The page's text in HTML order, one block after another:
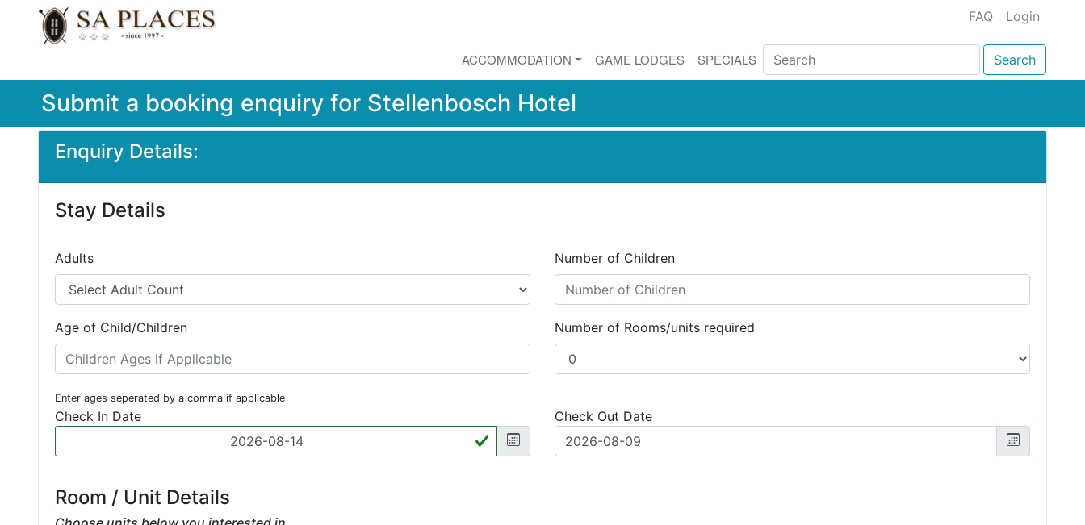
FAQ Login
ACCOMMODATION GAME LODGES SPECIALS Search
Submit a booking enquiry for Stellenbosch Hotel
Enquiry Details:
Stay Details
Adults Number of Children
Age of Child/Children
Enter ages seperated by a comma if applicable
Number of Rooms/units required
Check In Date Check Out Date
Room / Unit Details